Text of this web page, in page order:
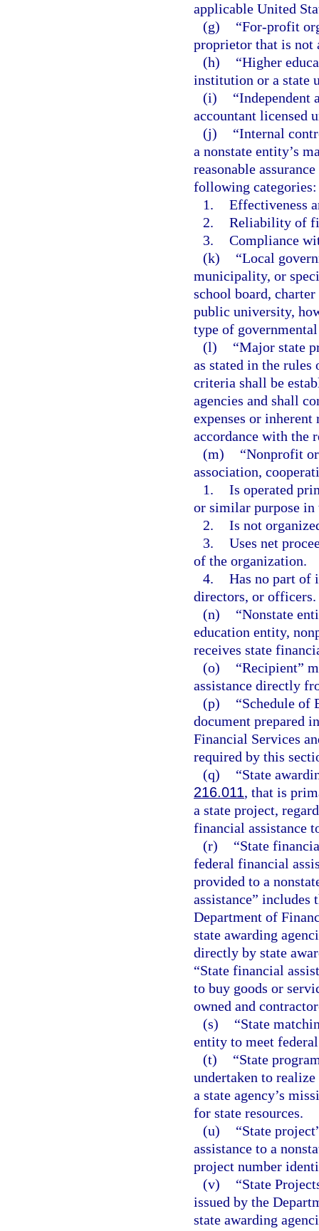
applicable United
(g)
“For-profit
proprietor that is not
(h)
“Higher
institution or a state
(i)
“Independent
accountant licensed
(j)
“Internal
a nonstate entity’s
reasonable
following categories:
1. Effectiveness
2. Reliability of
3. Compliance
(k)
“Local
municipality, or
school board,
public university,
type of
(l)
“Major state
as stated in the
criteria shall be
agencies and shall
expenses or
accordance with the
(m)
“Nonprofit
association,
1. Is operated
or similar purpose
2. Is not
3. Uses net
of the organization.
4. Has no part of
directors, or officers.
(n)
“Nonstate
education entity,
receives state
(o)
“Recipient”
assistance directly
(p)
“Schedule of
document prepared
Financial Services
required by this
(q)
“State
216.011, that is
a state project,
financial assistance
(r)
“State
federal financial
provided to a
assistance” includes
Department of
state awarding
directly by state
“State financial
to buy goods or
owned and
(s)
“State
entity to meet
(t)
“State
undertaken to
a state agency’s
for state resources.
(u)
“State
assistance to a
project number
(v)
“State
issued by the
state awarding